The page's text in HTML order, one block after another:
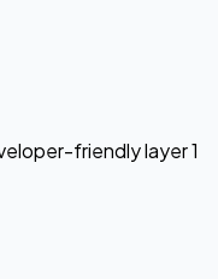
friendly layer 1